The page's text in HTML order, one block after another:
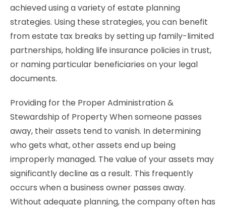
achieved using a variety of estate planning
strategies. Using these strategies, you can benefit
from estate tax breaks by setting up family-limited
partnerships, holding life insurance policies in trust,
or naming particular beneficiaries on your legal
documents.
Providing for the Proper Administration &
Stewardship of Property When someone passes
away, their assets tend to vanish. In determining
who gets what, other assets end up being
improperly managed. The value of your assets may
significantly decline as a result. This frequently
occurs when a business owner passes away.
Without adequate planning, the company often has